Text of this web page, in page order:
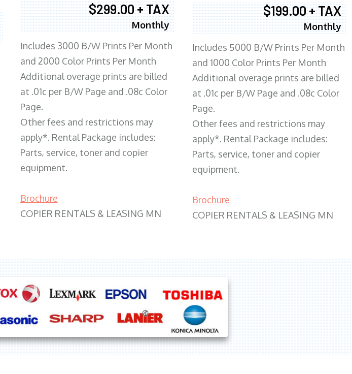
$299.00 + TAX
Monthly
Includes 3000 B/W Prints Per Month
and 2000 Color Prints Per Month
Additional overage prints are billed
at .01c per B/W Page and .08c Color
Page.
Other fees and restrictions may
apply*. Rental Package includes:
Parts, service, toner and copier
equipment.
Brochure
COPIER RENTALS & LEASING MN
$199.00 + TAX
Monthly
Includes 5000 B/W Prints Per Month
and 1000 Color Prints Per Month
Additional overage prints are billed
at .01c per B/W Page and .08c Color
Page.
Other fees and restrictions may
apply*. Rental Package includes:
Parts, service, toner and copier
equipment.
Brochure
COPIER RENTALS & LEASING MN